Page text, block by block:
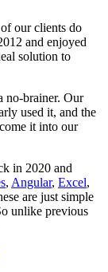
our clients do
and enjoyed
solution to
no-brainer. Our
used it, and the
it into our
in 2020 and
, Angular, Excel,
are just simple
unlike previous